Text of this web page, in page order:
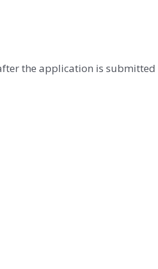
the application is